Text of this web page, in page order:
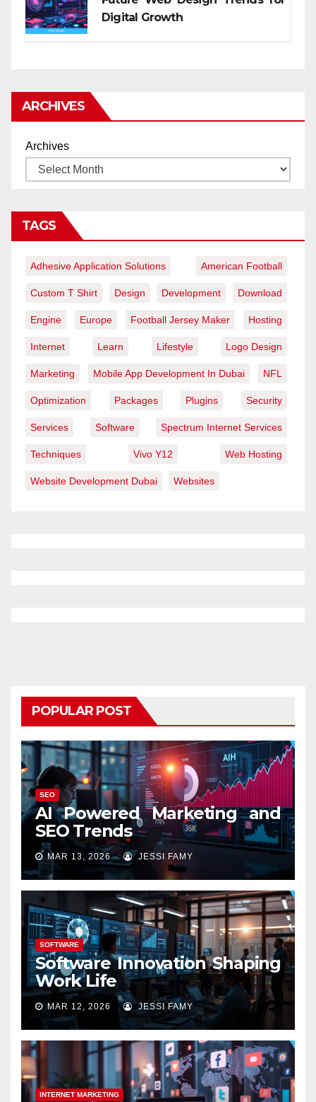
Digital Growth
ARCHIVES
Archives
TAGS
Adhesive Application Solutions American Football
Custom T Shirt Design Development Download
Engine Europe Football Jersey Maker Hosting
Internet Learn Lifestyle Logo Design
Marketing Mobile App Development In Dubai NFL
Optimization Packages Plugins Security
Services Software Spectrum Internet Services
Techniques Vivo Y12 Web Hosting
Website Development Dubai Websites
POPULAR POST
SEO
AI Powered Marketing and
SEO Trends
MAR 13, 2026 JESSI FAMY
SOFTWARE
Software Innovation Shaping
Work Life
MAR 12, 2026 JESSI FAMY
INTERNET MARKETING